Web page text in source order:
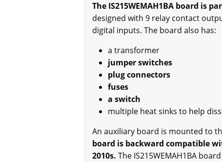
The IS215WEMAH1BA board is
designed with 9 relay contact
digital inputs. The board also has:
a transformer
jumper switches
plug connectors
fuses
a switch
multiple heat sinks to help
An auxiliary board is mounted to
board is backward compatible
2010s. The IS215WEMAH1BA